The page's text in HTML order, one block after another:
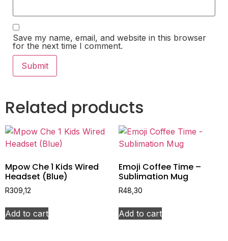
Save my name, email, and website in this browser
for the next time I comment.
Related products
Mpow Che 1 Kids Wired
Headset (Blue)
R309,12
Add to cart
Emoji Coffee Time –
Sublimation Mug
R48,30
Add to cart